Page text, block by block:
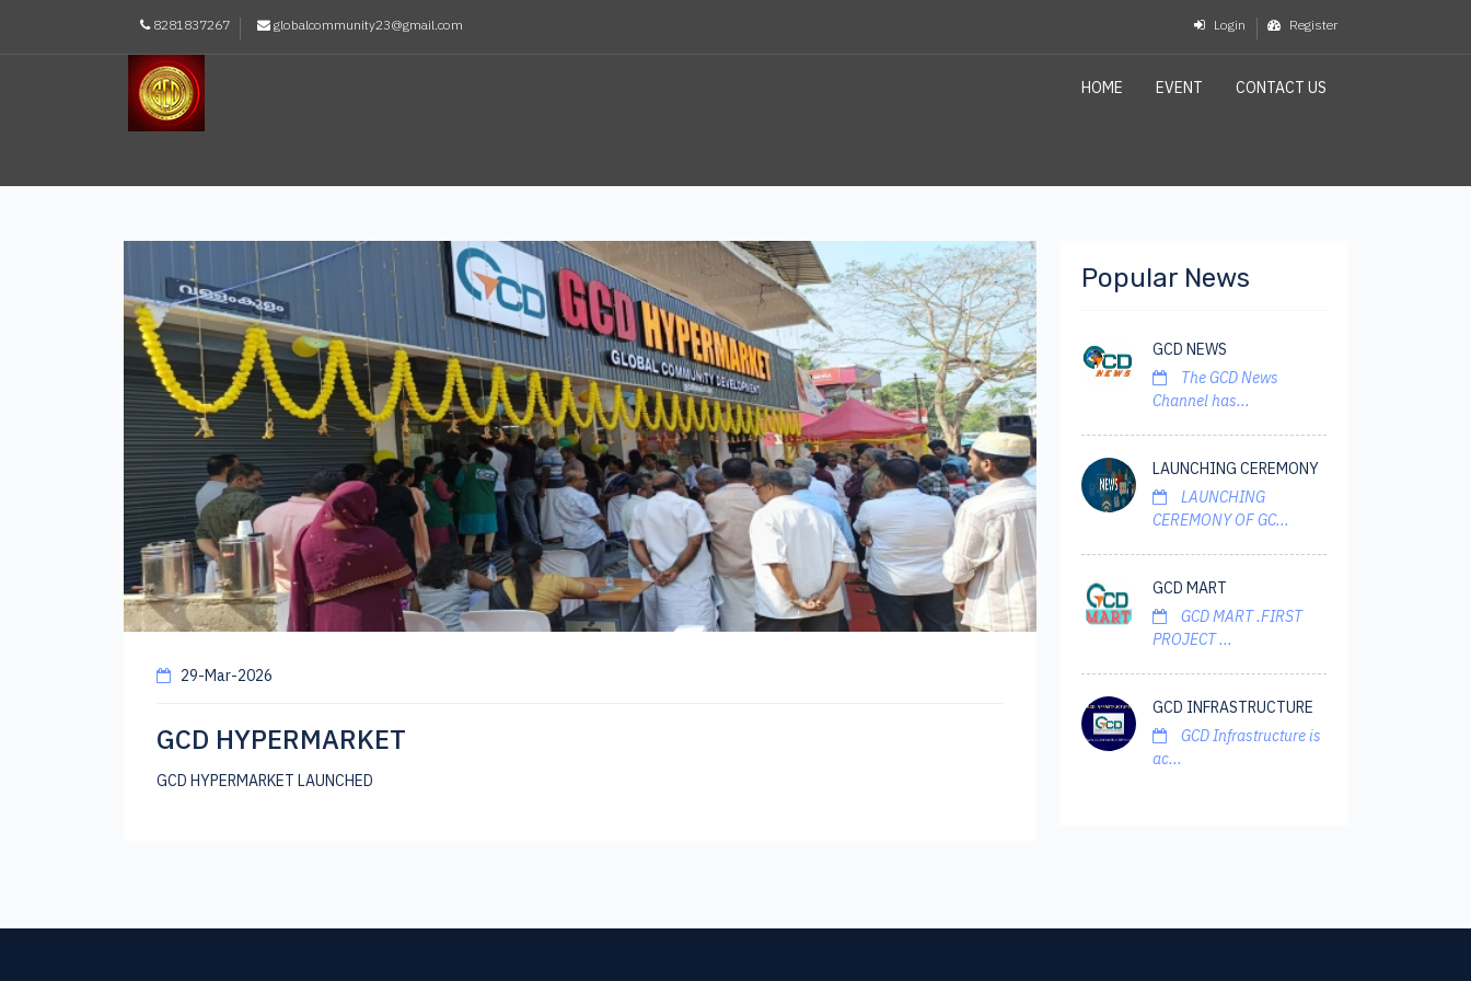
8281837267 globalcommunity23@gmail.com Login Register
HOME EVENT CONTACT US
29-Mar-2026
GCD HYPERMARKET
GCD HYPERMARKET LAUNCHED
Popular News
GCD NEWS
The GCD News
Channel has...
LAUNCHING CEREMONY
LAUNCHING
CEREMONY OF GC...
GCD MART
GCD MART .FIRST
PROJECT ...
GCD INFRASTRUCTURE
GCD Infrastructure is
ac...